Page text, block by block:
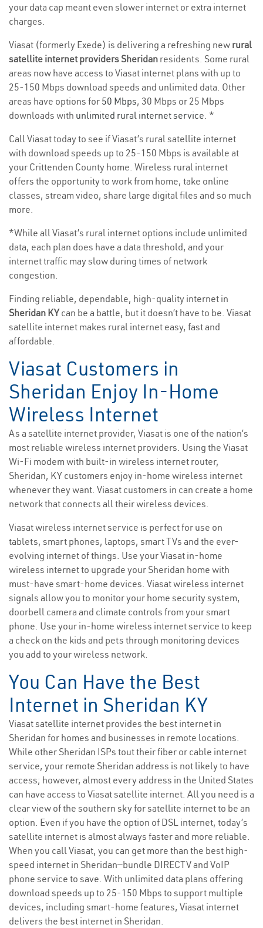
your data cap meant even slower internet or extra internet
charges.
Viasat (formerly Exede) is delivering a refreshing new rural
satellite internet providers Sheridan residents. Some rural
areas now have access to Viasat internet plans with up to
25-150 Mbps download speeds and unlimited data. Other
areas have options for 50 Mbps, 30 Mbps or 25 Mbps
downloads with unlimited rural internet service. *
Call Viasat today to see if Viasat’s rural satellite internet
with download speeds up to 25-150 Mbps is available at
your Crittenden County home. Wireless rural internet
offers the opportunity to work from home, take online
classes, stream video, share large digital files and so much
more.
*While all Viasat’s rural internet options include unlimited
data, each plan does have a data threshold, and your
internet traffic may slow during times of network
congestion.
Finding reliable, dependable, high-quality internet in
Sheridan KYcan be a battle, but it doesn’t have to be. Viasat
satellite internet makes rural internet easy, fast and
affordable.
Viasat Customers in
Sheridan Enjoy In-Home
Wireless Internet
As a satellite internet provider, Viasat is one of the nation’s
most reliable wireless internet providers. Using the Viasat
Wi-Fi modem with built-in wireless internet router,
Sheridan, KY customers enjoy in-home wireless internet
whenever they want. Viasat customers in can create a home
network that connects all their wireless devices.
Viasat wireless internet service is perfect for use on
tablets, smart phones, laptops, smart TVs and the ever-
evolving internet of things. Use your Viasat in-home
wireless internet to upgrade your Sheridan home with
must-have smart-home devices. Viasat wireless internet
signals allow you to monitor your home security system,
doorbell camera and climate controls from your smart
phone. Use your in-home wireless internet service to keep
a check on the kids and pets through monitoring devices
you add to your wireless network.
You Can Have the Best
Internet in Sheridan KY
Viasat satellite internet provides the best internet in
Sheridan for homes and businesses in remote locations.
While other Sheridan ISPs tout their fiber or cable internet
service, your remote Sheridan address is not likely to have
access; however, almost every address in the United States
can have access to Viasat satellite internet. All you need is a
clear view of the southern sky for satellite internet to be an
option. Even if you have the option of DSL internet, today’s
satellite internet is almost always faster and more reliable.
When you call Viasat, you can get more than the best high-
speed internet in Sheridan—bundle DIRECTV and VoIP
phone service to save. With unlimited data plans offering
download speeds up to 25-150 Mbps to support multiple
devices, including smart-home features, Viasat internet
delivers the best internet in Sheridan.